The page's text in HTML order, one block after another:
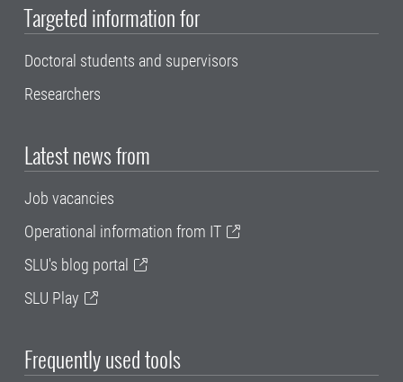
Targeted information for
Doctoral students and supervisors
Researchers
Latest news from
Job vacancies
Operational information from IT
SLU's blog portal
SLU Play
Frequently used tools